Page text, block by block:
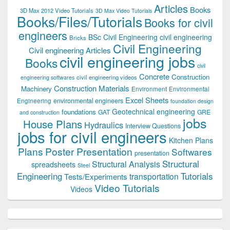
3D Max 2012 Video Tutorials 3D Max Video Tutorials Articles Books
Books/Files/TutorialsBooks for civil
engineers Bricks BSc Civil Engineering civil engineering
Civil engineering Articles Civil Engineering
Bookscivil engineering jobs civil
engineering softwares civil engineering videos Concrete Construction
Machinery Construction Materials Environment Environmental
Engineering environmental engineers Excel Sheets foundation design
and construction foundations GAT Geotechnical engineering GRE
House Plans Hydraulics Interview Questions jobs
jobs for civil engineers Kitchen Plans
Plans Poster Presentation presentation Softwares
spreadsheets Steel Structural Analysis Structural
EngineeringTests/Experiments transportation Tutorials
Videos Video Tutorials